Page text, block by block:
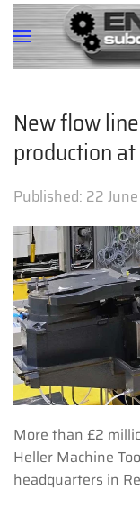
New flow
production
Published: 22
More than £2
Heller Machine
headquarters in